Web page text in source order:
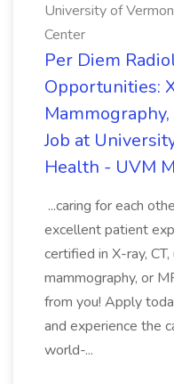
University of
Center
Per Diem
Opportunities:
Job at
Health - UVM
...caring for each
excellent patient
certified in X-ray,
mammography, or
from you! Apply
and experience the
world-...